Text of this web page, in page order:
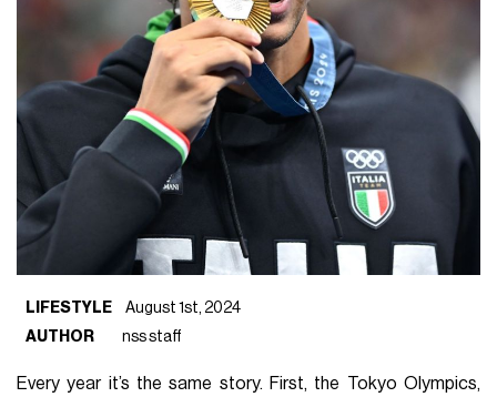
LIFESTYLE
August 1st, 2024
AUTHOR
nss staff
Every year it’s the same story. First, the Tokyo Olympics,